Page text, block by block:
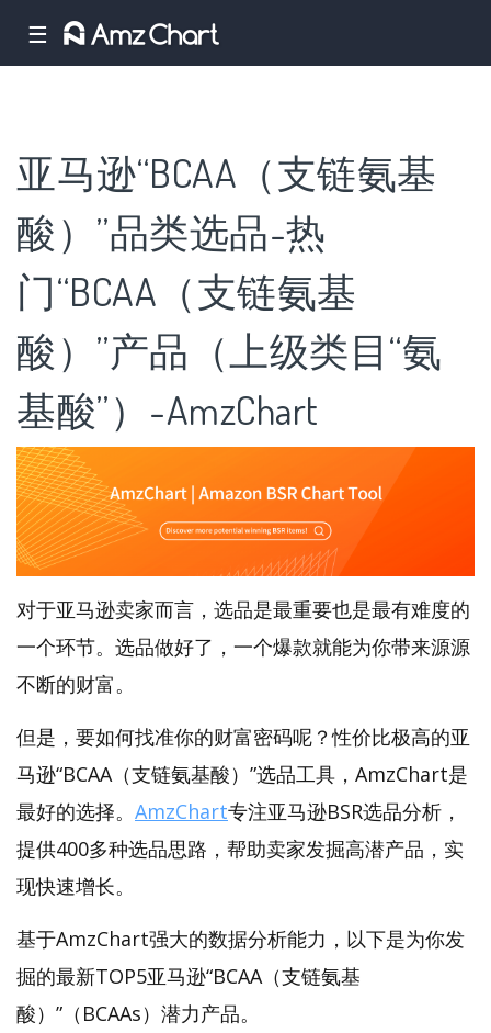
☰
亚马逊“BCAA（支链氨基
酸）”品类选品-热
门“BCAA（支链氨基
酸）”产品（上级类目“氨
基酸”）-AmzChart
对于亚马逊卖家而言，选品是最重要也是最有难度的
一个环节。选品做好了，一个爆款就能为你带来源源
不断的财富。
但是，要如何找准你的财富密码呢？性价比极高的亚
马逊“BCAA（支链氨基酸）”选品工具，AmzChart是
最好的选择。 AmzChart专注亚马逊BSR选品分析，
提供400多种选品思路，帮助卖家发掘高潜产品，实
现快速增长。
基于AmzChart强大的数据分析能力，以下是为你发
掘的最新TOP5亚马逊“BCAA（支链氨基
酸）”（BCAAs）潜力产品。